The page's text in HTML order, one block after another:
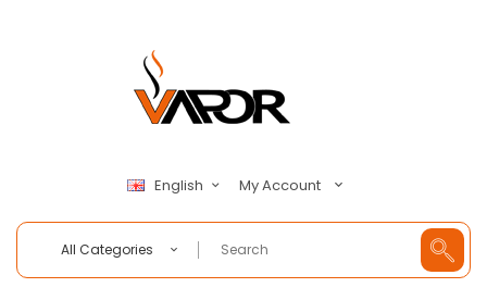
English My Account
All Categories